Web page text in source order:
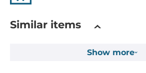
Digital Output
Total channels of digital output
Similar items
Show more